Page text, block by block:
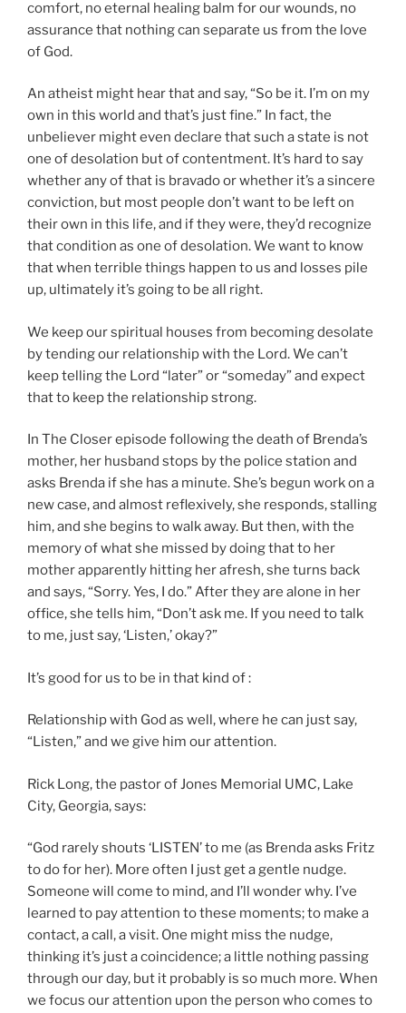
comfort, no eternal healing balm for our wounds, no
assurance that nothing can separate us from the love
of God.
An atheist might hear that and say, “So be it. I’m on my
own in this world and that’s just fine.” In fact, the
unbeliever might even declare that such a state is not
one of desolation but of contentment. It’s hard to say
whether any of that is bravado or whether it’s a sincere
conviction, but most people don’t want to be left on
their own in this life, and if they were, they’d recognize
that condition as one of desolation. We want to know
that when terrible things happen to us and losses pile
up, ultimately it’s going to be all right.
We keep our spiritual houses from becoming desolate
by tending our relationship with the Lord. We can’t
keep telling the Lord “later” or “someday” and expect
that to keep the relationship strong.
In The Closer episode following the death of Brenda’s
mother, her husband stops by the police station and
asks Brenda if she has a minute. She’s begun work on a
new case, and almost reflexively, she responds, stalling
him, and she begins to walk away. But then, with the
memory of what she missed by doing that to her
mother apparently hitting her afresh, she turns back
and says, “Sorry. Yes, I do.” After they are alone in her
office, she tells him, “Don’t ask me. If you need to talk
to me, just say, ‘Listen,’ okay?”
It’s good for us to be in that kind of :
Relationship with God as well, where he can just say,
“Listen,” and we give him our attention.
Rick Long, the pastor of Jones Memorial UMC, Lake
City, Georgia, says:
“God rarely shouts ‘LISTEN’ to me (as Brenda asks Fritz
to do for her). More often I just get a gentle nudge.
Someone will come to mind, and I’ll wonder why. I’ve
learned to pay attention to these moments; to make a
contact, a call, a visit. One might miss the nudge,
thinking it’s just a coincidence; a little nothing passing
through our day, but it probably is so much more. When
we focus our attention upon the person who comes to